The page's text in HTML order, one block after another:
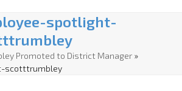
spotlight-
Promoted to District Manager »
scotttrumbley